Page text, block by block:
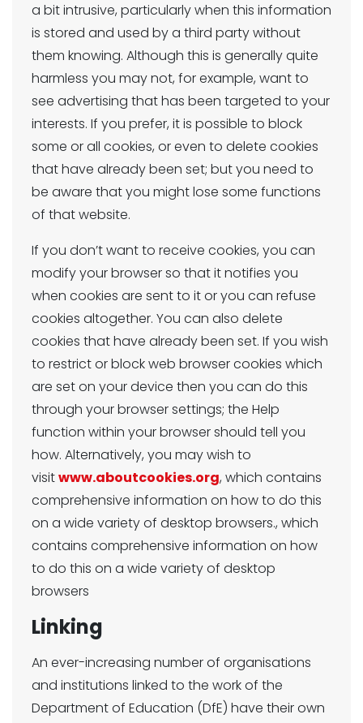
a bit intrusive, particularly when this information
is stored and used by a third party without
them knowing. Although this is generally quite
harmless you may not, for example, want to
see advertising that has been targeted to your
interests. If you prefer, it is possible to block
some or all cookies, or even to delete cookies
that have already been set; but you need to
be aware that you might lose some functions
of that website.
If you don’t want to receive cookies, you can
modify your browser so that it notifies you
when cookies are sent to it or you can refuse
cookies altogether. You can also delete
cookies that have already been set. If you wish
to restrict or block web browser cookies which
are set on your device then you can do this
through your browser settings; the Help
function within your browser should tell you
how. Alternatively, you may wish to
visitwww.aboutcookies.org, which contains
comprehensive information on how to do this
on a wide variety of desktop browsers., which
contains comprehensive information on how
to do this on a wide variety of desktop
browsers
Linking
An ever-increasing number of organisations
and institutions linked to the work of the
Department of Education (DfE) have their own